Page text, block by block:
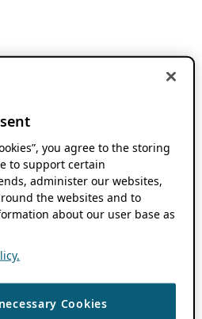
you agree to the storing
to support certain
administer our websites,
the websites and to
about our user base as
Cookies